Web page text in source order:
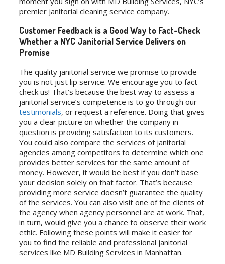
premier janitorial cleaning service company.
Customer Feedback is a Good Way to Fact-Check
Whether a NYC Janitorial Service Delivers on
Promise
The quality janitorial service we promise to provide
you is not just lip service. We encourage you to fact-
check us! That’s because the best way to assess a
janitorial service’s competence is to go through our
testimonials, or request a reference. Doing that gives
you a clear picture on whether the company in
question is providing satisfaction to its customers.
You could also compare the services of janitorial
agencies among competitors to determine which one
provides better services for the same amount of
money. However, it would be best if you don’t base
your decision solely on that factor. That’s because
providing more service doesn’t guarantee the quality
of the services. You can also visit one of the clients of
the agency when agency personnel are at work. That,
in turn, would give you a chance to observe their work
ethic. Following these points will make it easier for
you to find the reliable and professional janitorial
services like MD Building Services in Manhattan.